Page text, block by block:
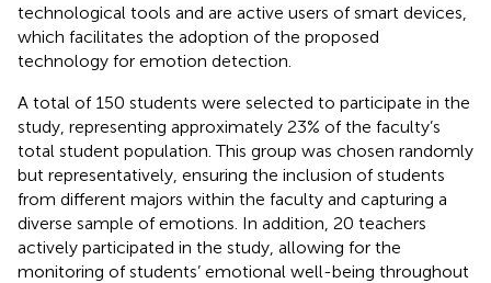
technological tools and are active users of smart devices,
which facilitates the adoption of the proposed
technology for emotion detection.
A total of 150 students were selected to participate in the
study, representing approximately 23% of the faculty’s
total student population. This group was chosen randomly
but representatively, ensuring the inclusion of students
from different majors within the faculty and capturing a
diverse sample of emotions. In addition, 20 teachers
actively participated in the study, allowing for the
monitoring of students’ emotional well-being throughout